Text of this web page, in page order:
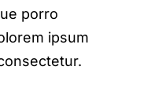
porro
ipsum